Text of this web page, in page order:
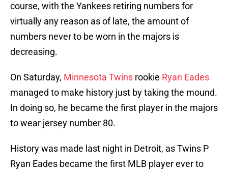
course, with the Yankees retiring numbers for
virtually any reason as of late, the amount of
numbers never to be worn in the majors is
decreasing.
On Saturday, Minnesota Twins rookie Ryan Eades
managed to make history just by taking the mound.
In doing so, he became the first player in the majors
to wear jersey number 80.
History was made last night in Detroit, as Twins P
Ryan Eades became the first MLB player ever to